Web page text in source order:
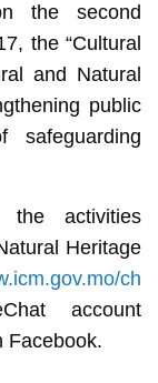
the second
the “Cultural
and Natural
public
the activities
Heritage
ch
account
Facebook.